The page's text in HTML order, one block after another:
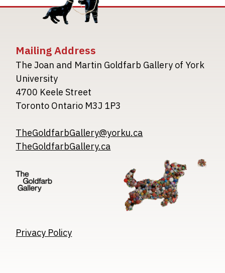
Mailing Address
The Joan and Martin Goldfarb Gallery of York
University
4700 Keele Street
Toronto Ontario M3J 1P3
TheGoldfarbGallery@yorku.ca
TheGoldfarbGallery.ca
Image
Privacy Policy